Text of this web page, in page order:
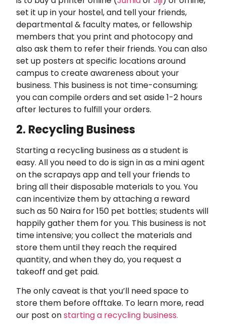
set it up in your hostel, and tell your friends,
departmental & faculty mates, or fellowship
members that you print and photocopy and
also ask them to refer their friends. You can also
set up posters at specific locations around
campus to create awareness about your
business. This business is not time-consuming;
you can compile orders and set aside 1-2 hours
after lectures to fulfill your orders.
2. Recycling Business
Starting a recycling business as a student is
easy. All you need to do is sign in as a mini agent
on the scrapays app and tell your friends to
bring all their disposable materials to you. You
can incentivize them by attaching a reward
such as 50 Naira for 150 pet bottles; students will
happily gather them for you. This business is not
time intensive; you collect the materials and
store them until they reach the required
quantity, and when they do, you request a
takeoff and get paid.
The only caveat is that you’ll need space to
store them before offtake. To learn more, read
our post onstarting a recycling business.